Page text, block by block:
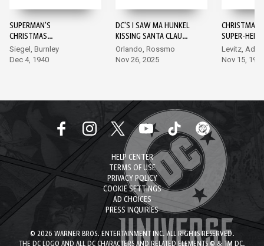
SUPERMAN'S
CHRISTMAS
ADVENTURE #1
Siegel, Burnley
Dec 4, 1940
DC'S I SAW MA HUNKEL
KISSING SANTA CLAUS
#1
Orlando, Rossmo
Nov 26, 2025
CHRISTMAS
SUPER-
Levitz,
Nov 15,
HELP CENTER
TERMS OF USE
PRIVACY POLICY
COOKIE SETTINGS
AD CHOICES
PRESS INQUIRIES
© 2026 WARNER BROS. ENTERTAINMENT INC. ALL RIGHTS RESERVED.